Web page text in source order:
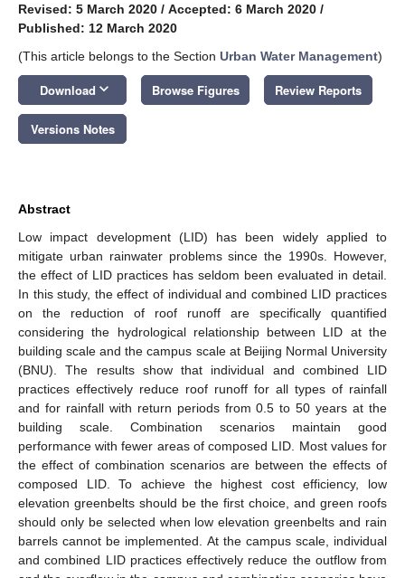
Revised: 5 March 2020 / Accepted: 6 March 2020 /
Published: 12 March 2020
(This article belongs to the Section Urban Water Management)
Download keyboard_arrow_down Browse Figures Review Reports
Versions Notes
Abstract
Low impact development (LID) has been widely applied to
mitigate urban rainwater problems since the 1990s. However,
the effect of LID practices has seldom been evaluated in detail.
In this study, the effect of individual and combined LID practices
on the reduction of roof runoff are specifically quantified
considering the hydrological relationship between LID at the
building scale and the campus scale at Beijing Normal University
(BNU). The results show that individual and combined LID
practices effectively reduce roof runoff for all types of rainfall
and for rainfall with return periods from 0.5 to 50 years at the
building scale. Combination scenarios maintain good
performance with fewer areas of composed LID. Most values for
the effect of combination scenarios are between the effects of
composed LID. To achieve the highest cost efficiency, low
elevation greenbelts should be the first choice, and green roofs
should only be selected when low elevation greenbelts and rain
barrels cannot be implemented. At the campus scale, individual
and combined LID practices effectively reduce the outflow from